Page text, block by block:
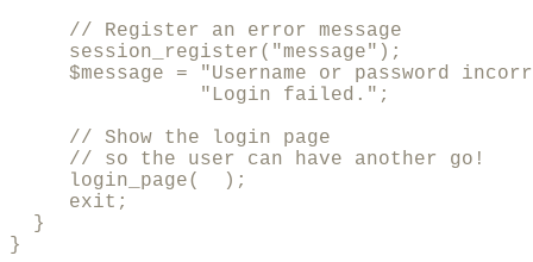
     // Register an error message
     session_register("message");
$message = "Username or password
                "Login failed.";
     // Show the login page
     // so the user can have another go!
     login_page(  );
     exit;
  }
}